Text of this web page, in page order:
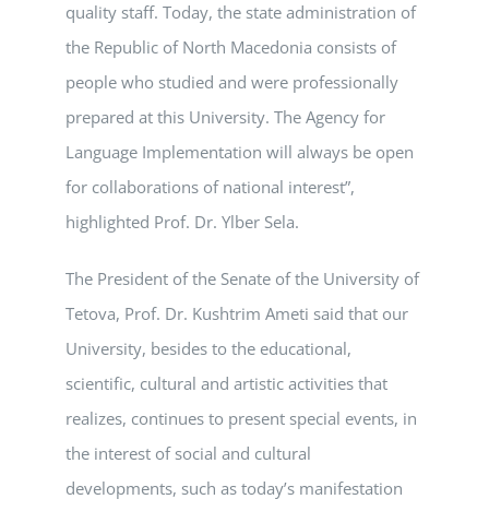
quality staff. Today, the state administration of
the Republic of North Macedonia consists of
people who studied and were professionally
prepared at this University. The Agency for
Language Implementation will always be open
for collaborations of national interest”,
highlighted Prof. Dr. Ylber Sela.
The President of the Senate of the University of
Tetova, Prof. Dr. Kushtrim Ameti said that our
University, besides to the educational,
scientific, cultural and artistic activities that
realizes, continues to present special events, in
the interest of social and cultural
developments, such as today’s manifestation